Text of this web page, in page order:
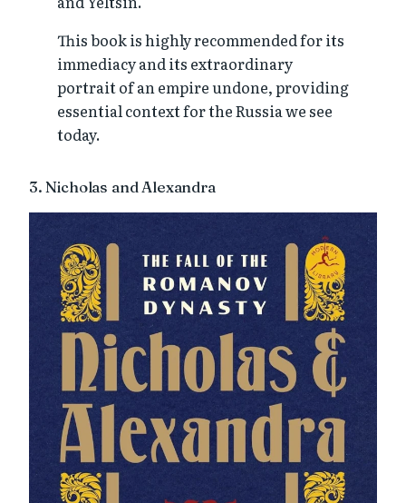
This book is highly recommended for its
immediacy and its extraordinary
portrait of an empire undone, providing
essential context for the Russia we see
today.
3. Nicholas and Alexandra